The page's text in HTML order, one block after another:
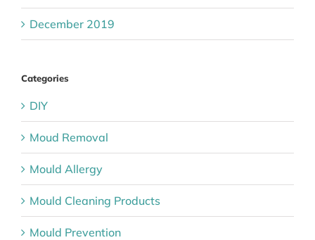
December 2019
Categories
DIY
Moud Removal
Mould Allergy
Mould Cleaning Products
Mould Prevention